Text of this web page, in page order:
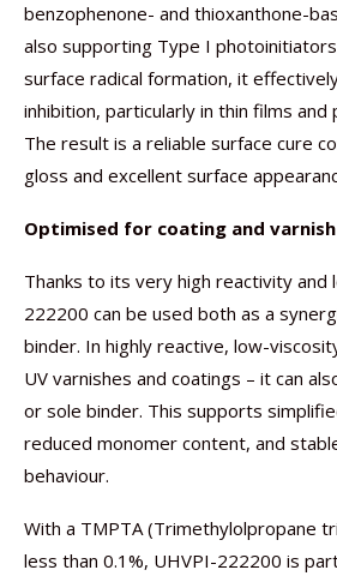
benzophenone- and thioxanthone-
also supporting Type I
surface radical formation, it
inhibition, particularly in thin films
The result is a reliable surface cure
gloss and excellent surface
Optimised for coating and
Thanks to its very high reactivity and
222200 can be used both as a
binder. In highly reactive, low-
UV varnishes and coatings – it can
or sole binder. This supports
reduced monomer content, and
behaviour.
With a TMPTA (Trimethylolpropane
less than 0.1%, UHVPI-222200 is